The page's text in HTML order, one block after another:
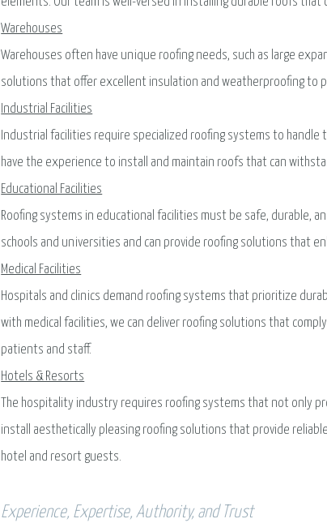
Warehouses
Warehouses often have unique roofing needs, such as large
solutions that offer excellent insulation and weatherproofing to
Industrial Facilities
Industrial facilities require specialized roofing systems to handle
have the experience to install and maintain roofs that can
Educational Facilities
Roofing systems in educational facilities must be safe, durable,
schools and universities and can provide roofing solutions that
Medical Facilities
Hospitals and clinics demand roofing systems that prioritize
with medical facilities, we can deliver roofing solutions that
patients and staff.
Hotels & Resorts
The hospitality industry requires roofing systems that not only
install aesthetically pleasing roofing solutions that provide
hotel and resort guests.
Experience, Expertise, Authority, and Trust